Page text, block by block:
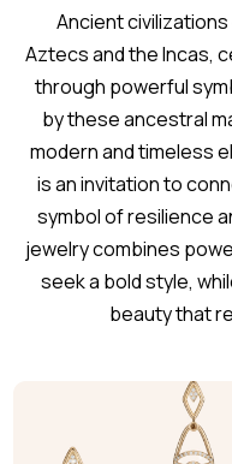
Ancient
Aztecs and the Incas,
through powerful
by these ancestral
modern and timeless
is an invitation to
symbol of resilience
jewelry combines
seek a bold style,
beauty that